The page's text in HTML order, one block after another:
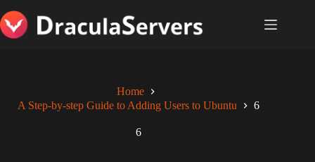
to
content
Home
A Step-by-step Guide to Adding Users to Ubuntu
6
6